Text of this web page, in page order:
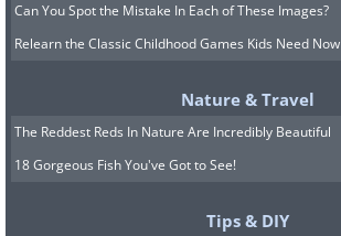
Can You Spot the Mistake In Each of These Images?
Relearn the Classic Childhood Games Kids Need Now
Nature & Travel
The Reddest Reds In Nature Are Incredibly Beautiful
18 Gorgeous Fish You've Got to See!
Tips & DIY